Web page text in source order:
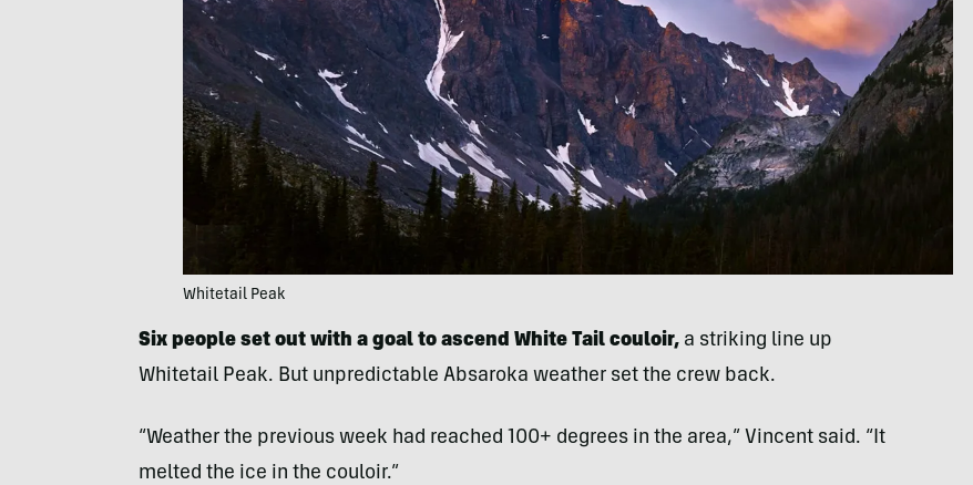
Whitetail Peak
Six people set out with a goal to ascend White Tail couloir,a striking line up
Whitetail Peak. But unpredictable Absaroka weather set the crew back.
“Weather the previous week had reached 100+ degrees in the area,” Vincent said. “It
melted the ice in the couloir.”